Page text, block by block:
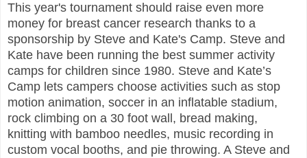
This year's tournament should raise even more
money for breast cancer research thanks to a
sponsorship by Steve and Kate's Camp. Steve and
Kate have been running the best summer activity
camps for children since 1980. Steve and Kate’s
Camp lets campers choose activities such as stop
motion animation, soccer in an inflatable stadium,
rock climbing on a 30 foot wall, bread making,
knitting with bamboo needles, music recording in
custom vocal booths, and pie throwing. A Steve and